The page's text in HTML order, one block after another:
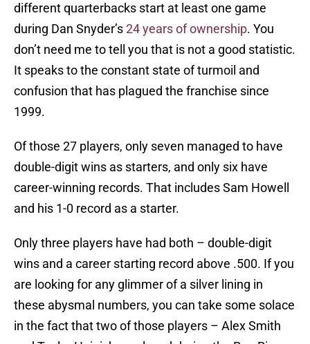
different quarterbacks start at least one game
during Dan Snyder’s24 years of ownership. You
don’t need me to tell you that is not a good statistic.
It speaks to the constant state of turmoil and
confusion that has plagued the franchise since
1999.
Of those 27 players, only seven managed to have
double-digit wins as starters, and only six have
career-winning records. That includes Sam Howell
and his 1-0 record as a starter.
Only three players have had both – double-digit
wins and a career starting record above .500. If you
are looking for any glimmer of a silver lining in
these abysmal numbers, you can take some solace
in the fact that two of those players – Alex Smith